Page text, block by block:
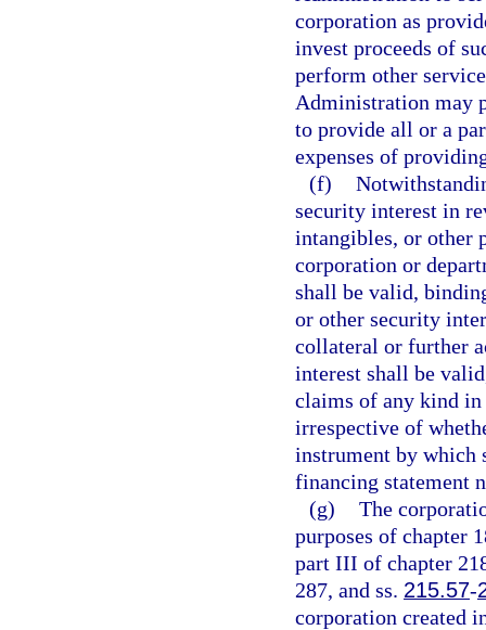
corporation as
invest proceeds of
perform other
Administration may
to provide all or a
expenses of
(f)
security interest in
intangibles, or other
corporation or
shall be valid,
or other security
collateral or further
interest shall be
claims of any kind in
irrespective of
instrument by which
financing statement
(g) The
purposes of chapter
part III of chapter
287, and ss. 215.57-
corporation created